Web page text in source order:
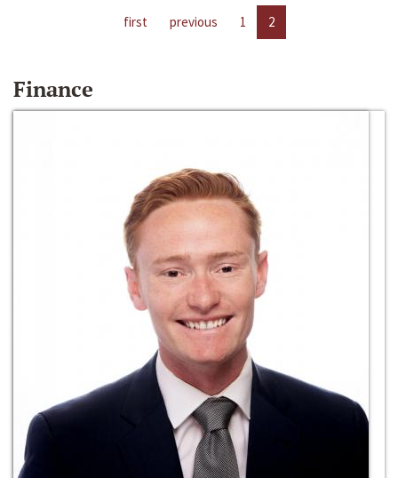
first previous 1 2
Finance